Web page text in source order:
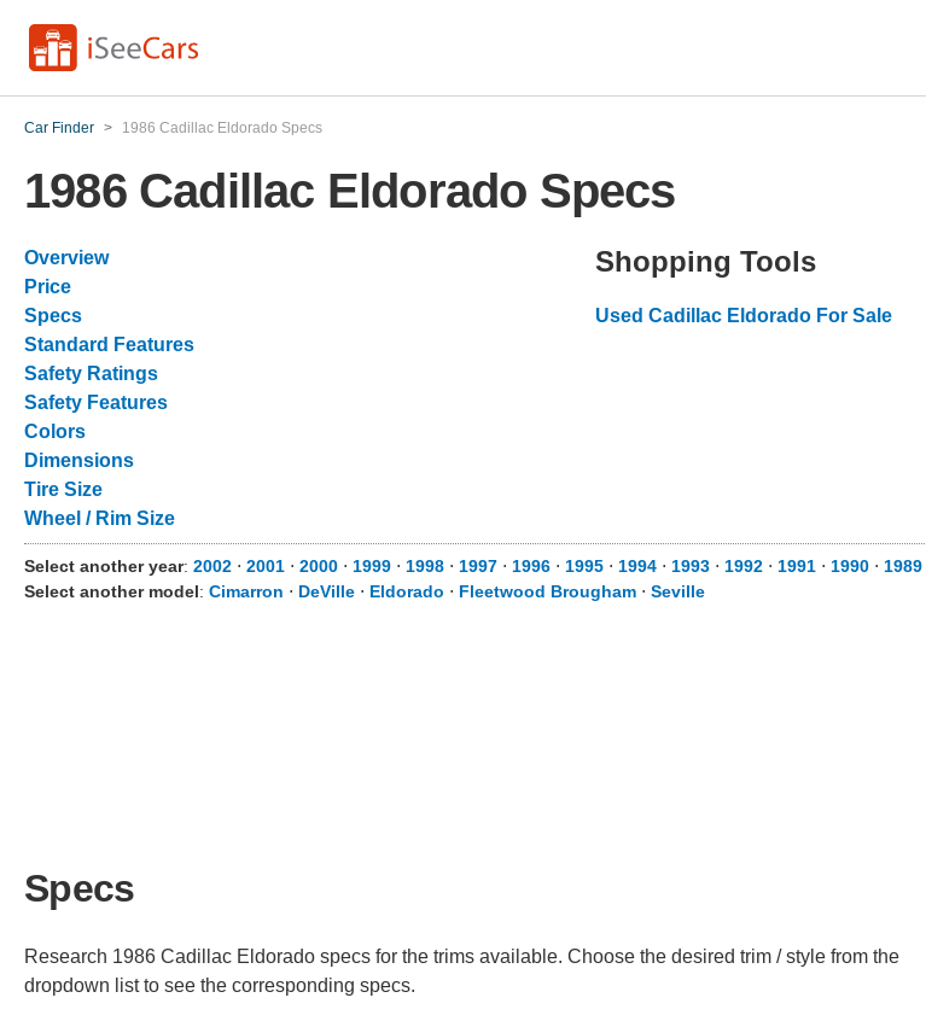
Car Finder > 1986 Cadillac Eldorado Specs
1986 Cadillac Eldorado Specs
Overview
Price
Specs
Standard Features
Safety Ratings
Safety Features
Colors
Dimensions
Tire Size
Wheel / Rim Size
Shopping Tools
Used Cadillac Eldorado For Sale
Select another year: 2002 ⋅ 2001 ⋅ 2000 ⋅ 1999 ⋅ 1998 ⋅ 1997 ⋅ 1996 ⋅ 1995 ⋅ 1994 ⋅ 1993 ⋅ 1992 ⋅ 1991 ⋅ 1990 ⋅ 1989
Select another model: Cimarron ⋅ DeVille ⋅ Eldorado ⋅ Fleetwood Brougham ⋅ Seville
Specs
Research 1986 Cadillac Eldorado specs for the trims available. Choose the desired trim / style from the
dropdown list to see the corresponding specs.